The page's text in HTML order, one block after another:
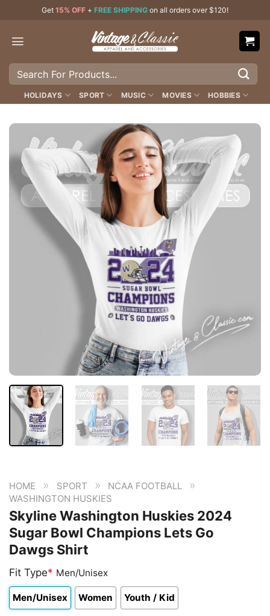
content
Get 15% OFF + FREE SHIPPING on all orders over $120!
Search
HOLIDAYS SPORT MUSIC MOVIES HOBBIES
HOME » SPORT » NCAA FOOTBALL »
WASHINGTON HUSKIES
Skyline Washington Huskies 2024
Sugar Bowl Champions Lets Go
Dawgs Shirt
Fit Type* Men/Unisex
Men/Unisex Women Youth / Kid